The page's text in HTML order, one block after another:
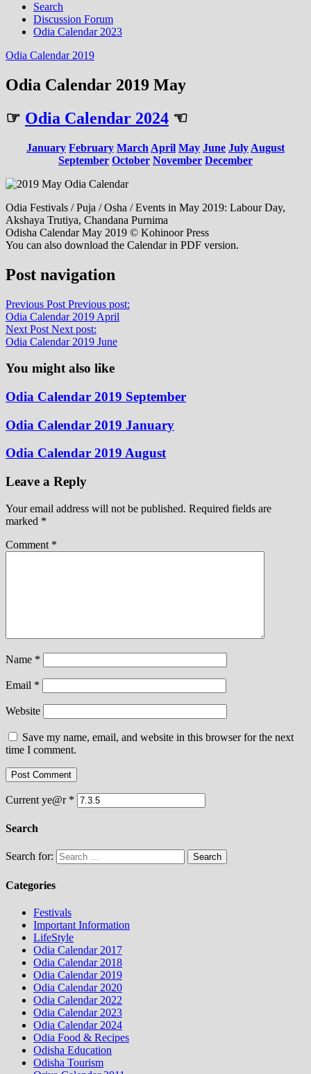
Search
Discussion Forum
Odia Calendar 2023
Odia Calendar 2019
Odia Calendar 2019 May
☞ Odia Calendar 2024 ☜
January February March April May June July August
September October November December
Odia Festivals / Puja / Osha / Events in May 2019: Labour Day,
Akshaya Trutiya, Chandana Purnima
Odisha Calendar May 2019 © Kohinoor Press
You can also download the Calendar in PDF version.
Post navigation
Previous Post Previous post:
Odia Calendar 2019 April
Next Post Next post:
Odia Calendar 2019 June
You might also like
Odia Calendar 2019 September
Odia Calendar 2019 January
Odia Calendar 2019 August
Leave a Reply
Your email address will not be published. Required fields are
marked *
Comment *
Name *
Email *
Website
Save my name, email, and website in this browser for the next
time I comment.
Current ye@r *
Search
Search for:
Categories
Festivals
Important Information
LifeStyle
Odia Calendar 2017
Odia Calendar 2018
Odia Calendar 2019
Odia Calendar 2020
Odia Calendar 2022
Odia Calendar 2023
Odia Calendar 2024
Odia Food & Recipes
Odisha Education
Odisha Tourism